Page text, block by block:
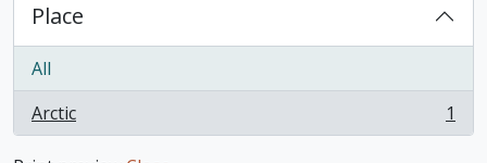
Place
All
Arctic
, 1 results 1